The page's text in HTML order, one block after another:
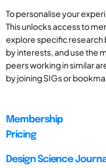
To personalise your
This unlocks access to
explore specific research
by interests, and use the
peers working in similar
by joining SIGs or
Membership
Pricing
Design Science